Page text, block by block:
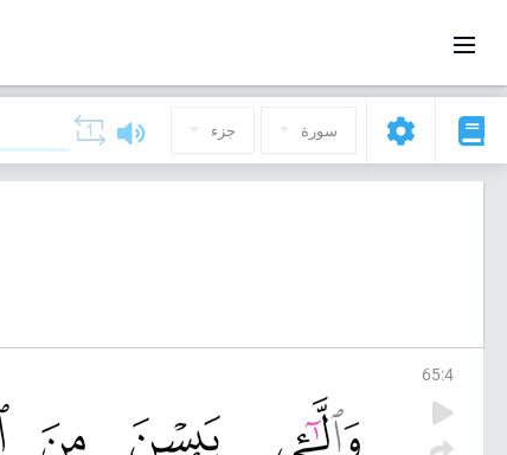
سورة جزء
65:4